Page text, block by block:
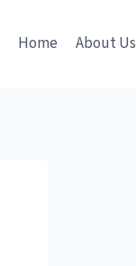
Home About Us